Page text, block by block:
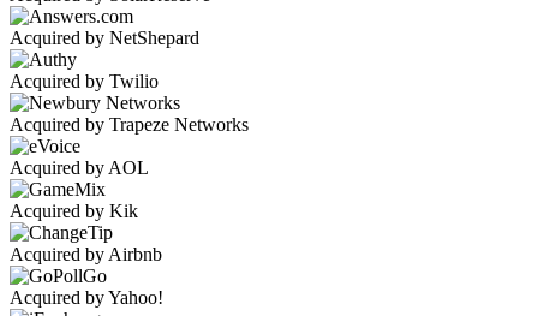
Acquired by NetShepard
Acquired by Twilio
Acquired by Trapeze Networks
Acquired by AOL
Acquired by Kik
Acquired by Airbnb
Acquired by Yahoo!